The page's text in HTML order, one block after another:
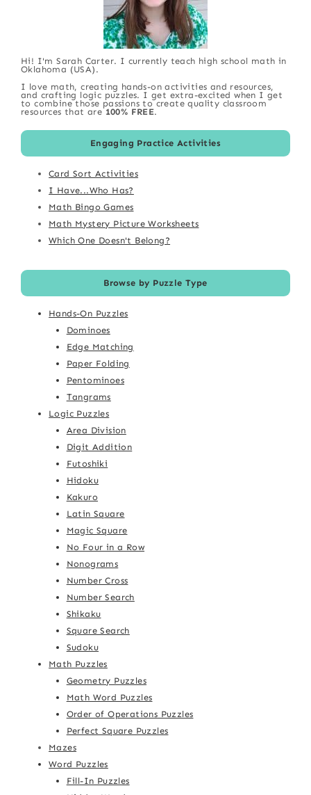
Hi! I'm Sarah Carter. I currently teach high school math in
Oklahoma (USA).
I love math, creating hands-on activities and resources,
and crafting logic puzzles. I get extra-excited when I get
to combine those passions to create quality classroom
resources that are 100% FREE.
Engaging Practice Activities
Card Sort Activities
I Have...Who Has?
Math Bingo Games
Math Mystery Picture Worksheets
Which One Doesn't Belong?
Browse by Puzzle Type
Hands-On Puzzles
Dominoes
Edge Matching
Paper Folding
Pentominoes
Tangrams
Logic Puzzles
Area Division
Digit Addition
Futoshiki
Hidoku
Kakuro
Latin Square
Magic Square
No Four in a Row
Nonograms
Number Cross
Number Search
Shikaku
Square Search
Sudoku
Math Puzzles
Geometry Puzzles
Math Word Puzzles
Order of Operations Puzzles
Perfect Square Puzzles
Mazes
Word Puzzles
Fill-In Puzzles